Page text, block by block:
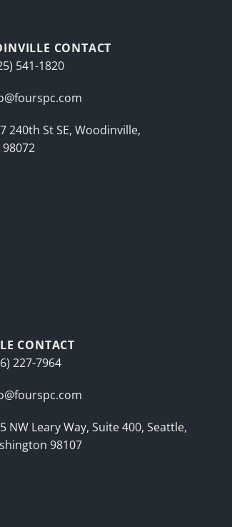
CONTACT
541-1820
240th St SE, Woodinville,
98072
CONTACT
227-7964
NW Leary Way, Suite 400, Seattle,
98107